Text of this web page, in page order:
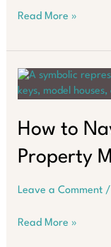
Why
I
Buy?”
in
Read More »
How to
Property
Leave a Comment /
How
Read More »